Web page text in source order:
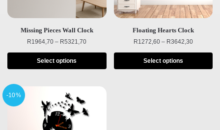
Missing Pieces Wall Clock
R1964,70 – R5321,70
Select options
Floating Hearts Clock
R1272,60 – R3642,30
Select options
-10%